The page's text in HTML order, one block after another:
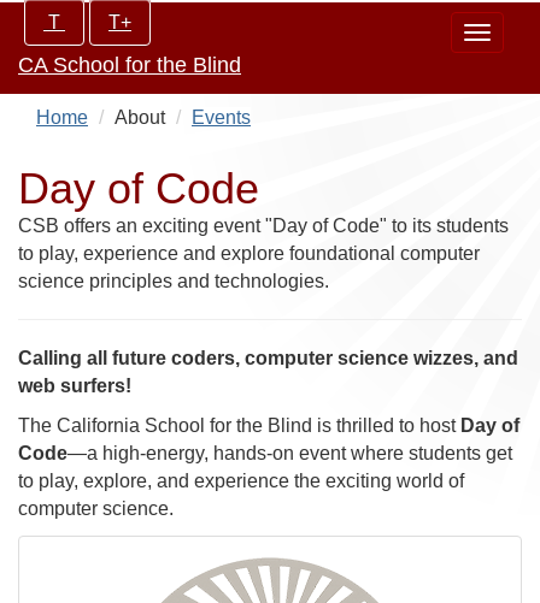
main
content
Increase/Decrease
controls:
T T+
Toggle
CA School for the Blind
Home About Events
Day of Code
CSB offers an exciting event "Day of Code" to its students
to play, experience and explore foundational computer
science principles and technologies.
Calling all future coders, computer science wizzes, and
web surfers!
The California School for the Blind is thrilled to host Day of
Code—a high-energy, hands-on event where students get
to play, explore, and experience the exciting world of
computer science.